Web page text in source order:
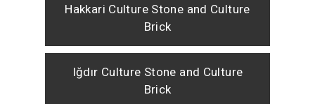
Hakkari Culture Stone and Culture
Brick
Iğdır Culture Stone and Culture
Brick